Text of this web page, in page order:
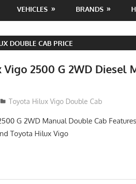
VEHICLES BRANDS
DOUBLE CAB PRICE
2500 G 2WD Diesel
Toyota Hilux Vigo Double Cab
G 2WD Manual Double Cab
Toyota Hilux Vigo